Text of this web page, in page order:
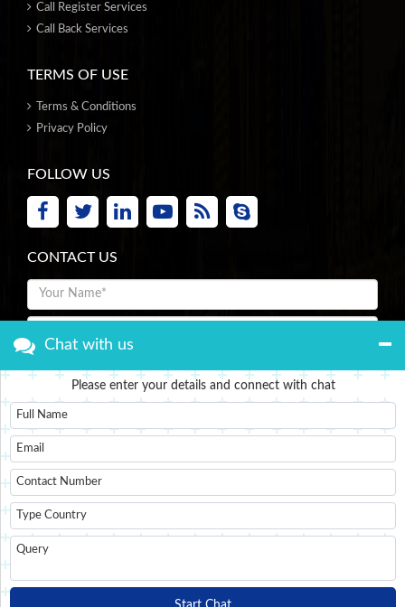
Chat with us
Please enter your details and connect with chat
Call Register Services
Call Back Services
TERMS OF USE
Terms & Conditions
Privacy Policy
FOLLOW US
CONTACT US
Submit Now